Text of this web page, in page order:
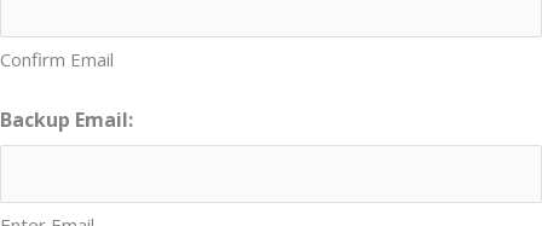
Confirm Email
Backup Email: